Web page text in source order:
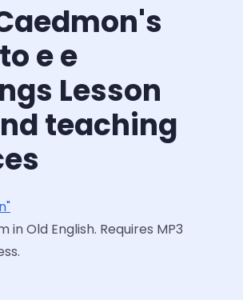
e e
Lesson
teaching
in Old English. Requires MP3